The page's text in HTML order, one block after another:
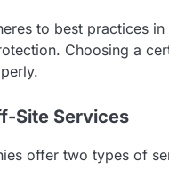
to best practices
Choosing a
Site Services
offer two types of